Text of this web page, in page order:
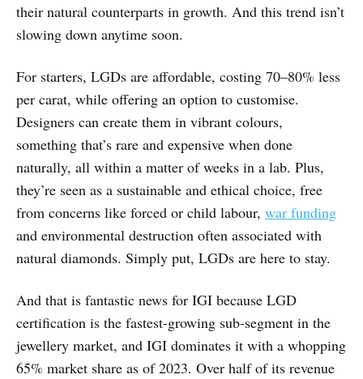
their natural counterparts in growth. And this trend isn’t
slowing down anytime soon.
For starters, LGDs are affordable, costing 70–80% less
per carat, while offering an option to customise.
Designers can create them in vibrant colours,
something that’s rare and expensive when done
naturally, all within a matter of weeks in a lab. Plus,
they’re seen as a sustainable and ethical choice, free
from concerns like forced or child labour, war funding
and environmental destruction often associated with
natural diamonds. Simply put, LGDs are here to stay.
And that is fantastic news for IGI because LGD
certification is the fastest-growing sub-segment in the
jewellery market, and IGI dominates it with a whopping
65% market share as of 2023. Over half of its revenue